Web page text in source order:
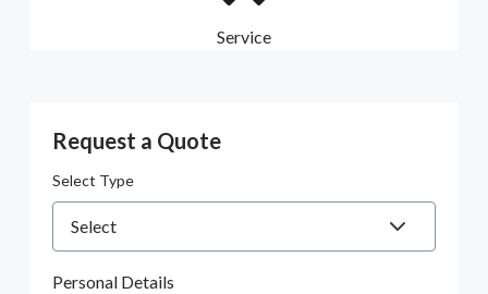
Service
Request a Quote
Select Type
Personal Details